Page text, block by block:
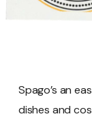
Spago’s an
dishes and